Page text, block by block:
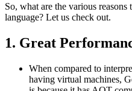
So, what are the various
language? Let us check out.
1. Great
When compared to
having virtual machines,